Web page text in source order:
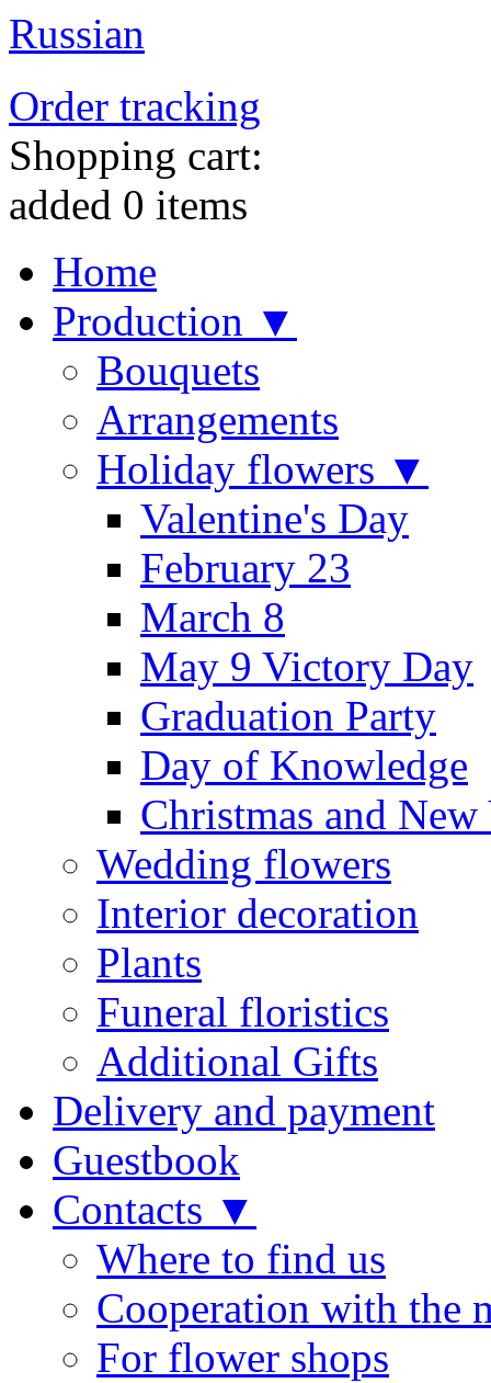
Russian
Order tracking
Shopping cart:
added 0 items
Home
Production ▼
Bouquets
Arrangements
Holiday flowers ▼
Valentine's Day
February 23
March 8
May 9 Victory Day
Graduation Party
Day of Knowledge
Christmas and New
Wedding flowers
Interior decoration
Plants
Funeral floristics
Additional Gifts
Delivery and payment
Guestbook
Contacts ▼
Where to find us
Cooperation with the
For flower shops